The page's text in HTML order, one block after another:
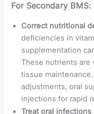
For Secondary BMS:
Correct nutritional
deficiencies in
supplementation
These nutrients are
tissue
adjustments, oral
injections for rapid
Treat oral